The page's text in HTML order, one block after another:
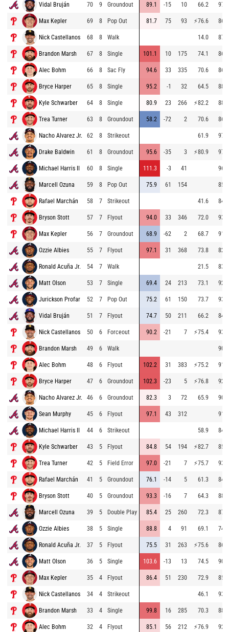
Vidal Bruján 70 9 Groundout 89.1 -15 10 66.2 97.9
Max Kepler 69 8 Pop Out 81.7 75 93 ⚡76.6 86.5
Nick Castellanos 68 8 Walk 14.0 87.5
Brandon Marsh 67 8 Single 101.1 10 175 74.1 86.1
Alec Bohm 66 8 Sac Fly 94.6 33 335 70.6 86.8
Bryce Harper 65 8 Single 95.2 -1 32 64.5 88.6
Kyle Schwarber 64 8 Single 80.9 23 266 ⚡82.2 88.3
Trea Turner 63 8 Groundout 58.2 -72 2 70.6 86.8
Nacho Alvarez Jr. 62 8 Strikeout 61.9 97.0
Drake Baldwin 61 8 Groundout 95.6 -35 3 ⚡80.9 97.6
Michael Harris II 60 8 Single 111.3 -3 41 96.2
Marcell Ozuna 59 8 Pop Out 75.9 61 154 85.3
Rafael Marchán 58 7 Strikeout 41.6 84.7
Bryson Stott 57 7 Flyout 94.0 33 346 72.0 93.6
Max Kepler 56 7 Groundout 68.9 -62 2 68.7 91.9
Ozzie Albies 55 7 Flyout 97.1 31 368 73.8 82.2
Ronald Acuña Jr. 54 7 Walk 21.5 83.3
Matt Olson 53 7 Single 69.4 24 213 73.1 92.8
Jurickson Profar 52 7 Pop Out 75.2 61 150 73.7 93.9
Vidal Bruján 51 7 Flyout 74.7 50 211 66.2 84.2
Nick Castellanos 50 6 Forceout 90.2 -21 7 ⚡75.4 93.2
Brandon Marsh 49 6 Walk 90.4
Alec Bohm 48 6 Flyout 102.2 31 383 ⚡75.2 91.5
Bryce Harper 47 6 Groundout 102.3 -23 5 ⚡76.8 92.3
Nacho Alvarez Jr. 46 6 Groundout 82.3 3 72 65.9 90.7
Sean Murphy 45 6 Flyout 97.1 43 312 91.2
Michael Harris II 44 6 Strikeout 58.9 84.8
Kyle Schwarber 43 5 Flyout 84.8 54 194 ⚡82.7 85.3
Trea Turner 42 5 Field Error 97.0 -21 7 ⚡75.7 93.4
Rafael Marchán 41 5 Groundout 76.1 -14 5 61.3 84.3
Bryson Stott 40 5 Groundout 93.3 -16 7 64.3 88.0
Marcell Ozuna 39 5 Double Play 85.4 25 260 72.3 87.8
Ozzie Albies 38 5 Single 88.8 4 91 69.1 74.1
Ronald Acuña Jr. 37 5 Flyout 75.5 31 263 ⚡75.6 86.6
Matt Olson 36 5 Single 103.6 -13 13 74.5 90.9
Max Kepler 35 4 Flyout 86.4 51 230 72.9 85.2
Nick Castellanos 34 4 Strikeout 46.1 93.2
Brandon Marsh 33 4 Single 99.8 16 285 70.3 88.3
Alec Bohm 32 4 Flyout 85.1 56 212 ⚡76.9 92.9